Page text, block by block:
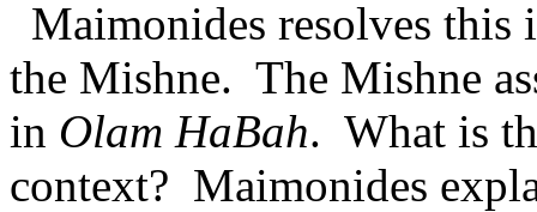
Maimonides resolves this
the Mishne. The Mishne
in Olam HaBah. What is
context? Maimonides